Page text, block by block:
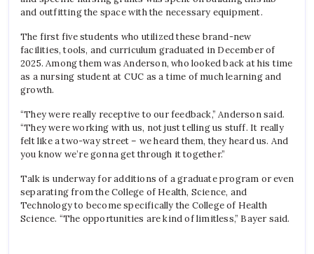
and outfitting the space with the necessary equipment.
The first five students who utilized these brand-new
facilities, tools, and curriculum graduated in December of
2025. Among them was Anderson, who looked back at his time
as a nursing student at CUC as a time of much learning and
growth.
“They were really receptive to our feedback,” Anderson said.
“They were working with us, not just telling us stuff. It really
felt like a two-way street – we heard them, they heard us. And
you know we’re gonna get through it together.”
Talk is underway for additions of a graduate program or even
separating from the College of Health, Science, and
Technology to become specifically the College of Health
Science. “The opportunities are kind of limitless,” Bayer said.